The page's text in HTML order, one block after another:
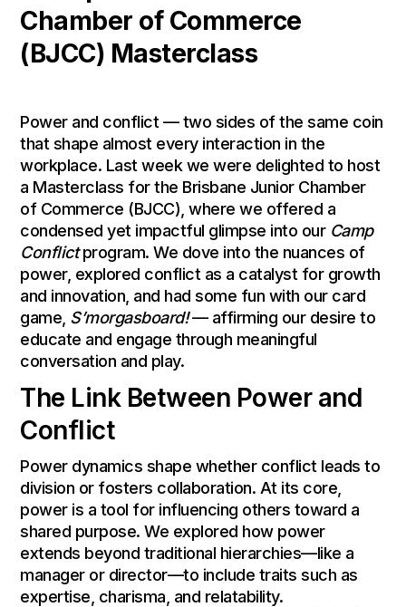
Chamber of Commerce
(BJCC) Masterclass
Power and conflict — two sides of the same coin
that shape almost every interaction in the
workplace. Last week we were delighted to host
a Masterclass for the Brisbane Junior Chamber
of Commerce (BJCC), where we offered a
condensed yet impactful glimpse into our Camp
Conflictprogram. We dove into the nuances of
power, explored conflict as a catalyst for growth
and innovation, and had some fun with our card
game, S’morgasboard!— affirming our desire to
educate and engage through meaningful
conversation and play.
The Link Between Power and
Conflict
Power dynamics shape whether conflict leads to
division or fosters collaboration. At its core,
power is a tool for influencing others toward a
shared purpose. We explored how power
extends beyond traditional hierarchies—like a
manager or director—to include traits such as
expertise, charisma, and relatability.